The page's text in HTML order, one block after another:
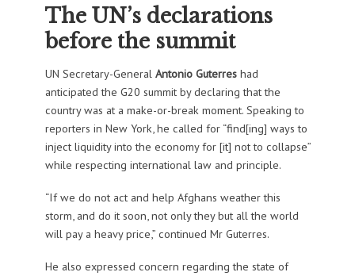
The UN’s declarations
before the summit
UN Secretary-General Antonio Guterreshad
anticipated the G20 summit by declaring that the
country was at a make-or-break moment. Speaking to
reporters in New York, he called for “find[ing] ways to
inject liquidity into the economy for [it] not to collapse”
while respecting international law and principle.
“If we do not act and help Afghans weather this
storm, and do it soon, not only they but all the world
will pay a heavy price,” continued Mr Guterres.
He also expressed concern regarding the state of